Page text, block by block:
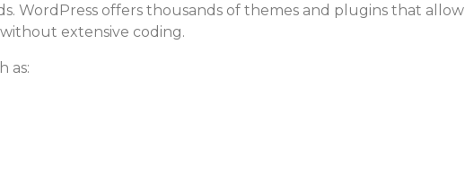
WordPress offers thousands of themes and plugins that allow
extensive coding.
as: